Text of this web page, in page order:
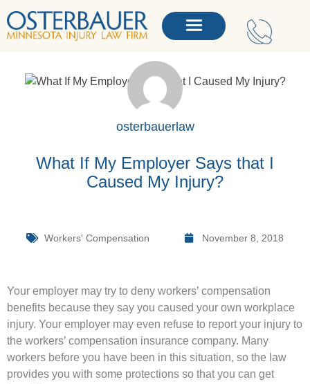
osterbauerlaw
What If My Employer Says that I
Caused My Injury?
Workers' Compensation November 8, 2018
Your employer may try to deny workers’ compensation
benefits because they say you caused your own workplace
injury. Your employer may even refuse to report your injury to
the workers’ compensation insurance company. Many
workers before you have been in this situation, so the law
provides you with some protections so that you can get